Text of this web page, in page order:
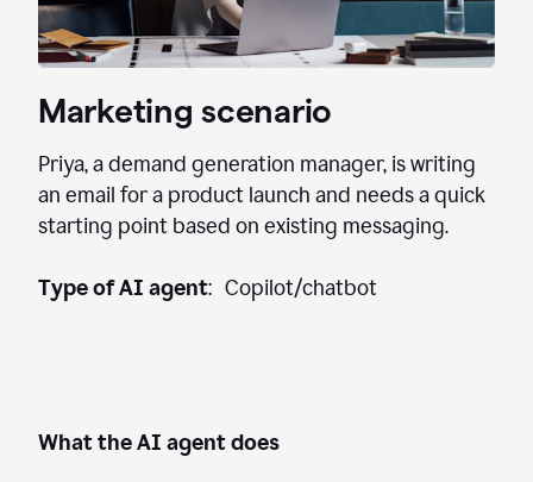
Marketing scenario
Priya, a demand generation manager, is writing
an email for a product launch and needs a quick
starting point based on existing messaging.
Type of AI agent: Copilot/chatbot
What the AI agent does